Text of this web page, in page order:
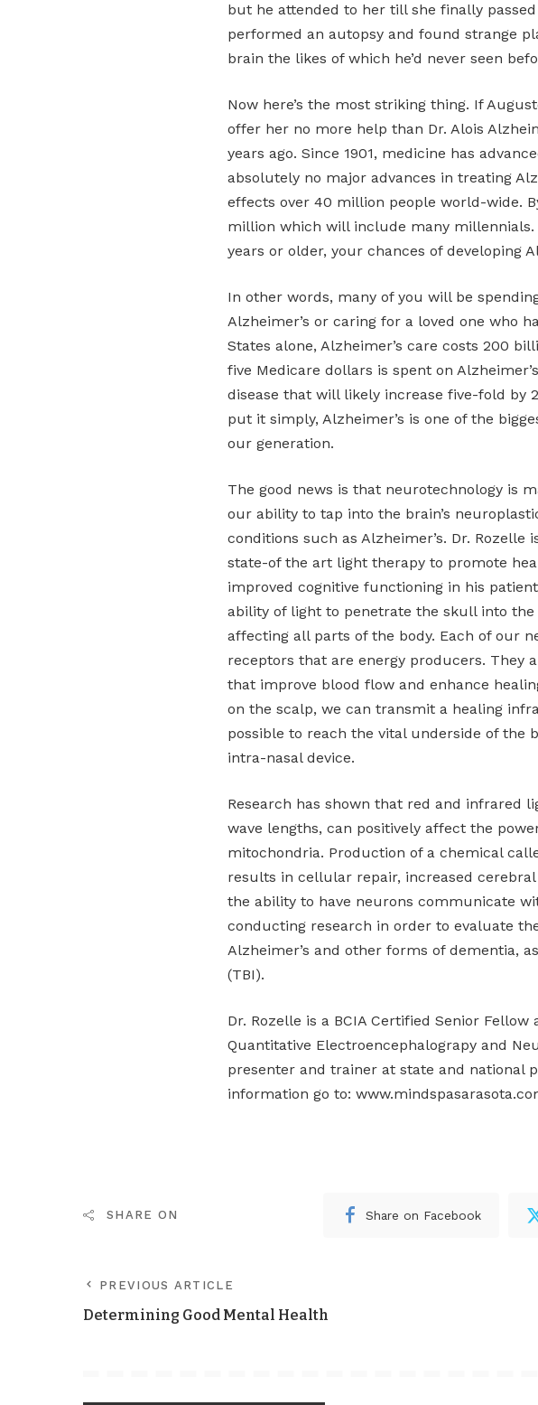
but he attended to her till she finally passed
performed an autopsy and found strange
brain the likes of which he’d never seen
Now here’s the most striking thing. If
offer her no more help than Dr. Alois
years ago. Since 1901, medicine has
absolutely no major advances in treating
effects over 40 million people world-wide.
million which will include many millennials.
years or older, your chances of developing
In other words, many of you will be
Alzheimer’s or caring for a loved one who
States alone, Alzheimer’s care costs 200
five Medicare dollars is spent on
disease that will likely increase five-fold by
put it simply, Alzheimer’s is one of the
our generation.
The good news is that neurotechnology is
our ability to tap into the brain’s
conditions such as Alzheimer’s. Dr.
state-of the art light therapy to promote
improved cognitive functioning in his
ability of light to penetrate the skull into
affecting all parts of the body. Each of our
receptors that are energy producers. They
that improve blood flow and enhance
on the scalp, we can transmit a healing
possible to reach the vital underside of the
intra-nasal device.
Research has shown that red and infrared
wave lengths, can positively affect the
mitochondria. Production of a chemical
results in cellular repair, increased
the ability to have neurons communicate
conducting research in order to evaluate
Alzheimer’s and other forms of dementia,
(TBI).
Dr. Rozelle is a BCIA Certified Senior
Quantitative Electroencephalograpy and
presenter and trainer at state and national
information go to:
SHARE ON Share on Facebook
PREVIOUS ARTICLE
Determining Good Mental Health